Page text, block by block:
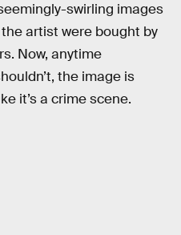
swirling images
artist were bought by
Now, anytime
the image is
it’s a crime scene.